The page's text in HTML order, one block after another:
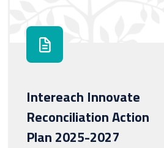
Intereach Innovate
Reconciliation Action
Plan 2025-2027